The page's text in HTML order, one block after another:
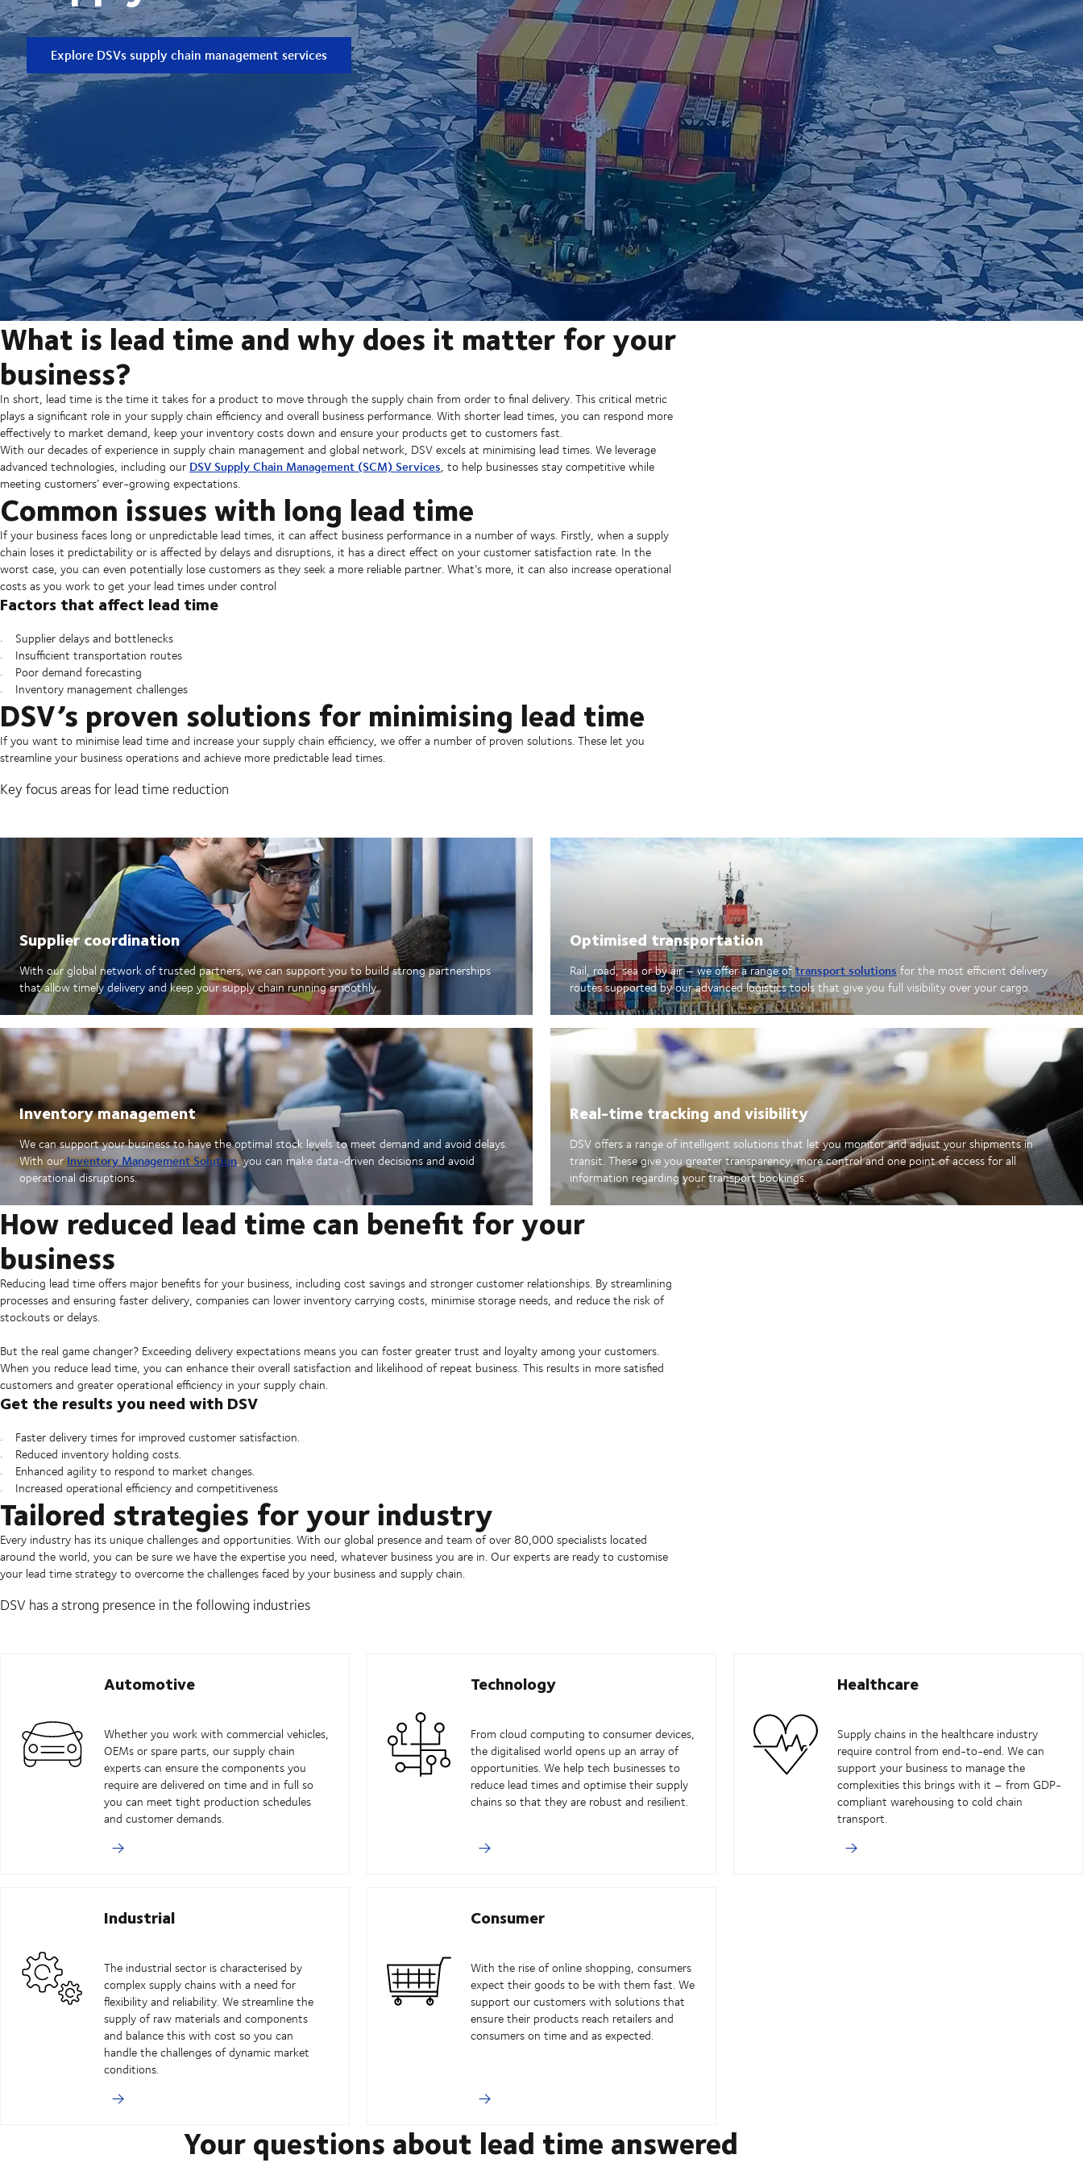
Explore DSVs supply chain management services
What is lead time and why does it matter for your
business?
In short, lead time is the time it takes for a product to move through the supply chain from order to final delivery. This critical metric
plays a significant role in your supply chain efficiency and overall business performance. With shorter lead times, you can respond more
effectively to market demand, keep your inventory costs down and ensure your products get to customers fast.
With our decades of experience in supply chain management and global network, DSV excels at minimising lead times. We leverage
advanced technologies, including our DSV Supply Chain Management (SCM) Services, to help businesses stay competitive while
meeting customers’ ever-growing expectations.
Common issues with long lead time
If your business faces long or unpredictable lead times, it can affect business performance in a number of ways. Firstly, when a supply
chain loses it predictability or is affected by delays and disruptions, it has a direct effect on your customer satisfaction rate. In the
worst case, you can even potentially lose customers as they seek a more reliable partner. What’s more, it can also increase operational
costs as you work to get your lead times under control
Factors that affect lead time
Supplier delays and bottlenecks
Insufficient transportation routes
Poor demand forecasting
Inventory management challenges
DSV’s proven solutions for minimising lead time
If you want to minimise lead time and increase your supply chain efficiency, we offer a number of proven solutions. These let you
streamline your business operations and achieve more predictable lead times.
Key focus areas for lead time reduction
Supplier coordination
With our global network of trusted partners, we can support you to build strong partnerships
that allow timely delivery and keep your supply chain running smoothly.
Optimised transportation
Rail, road, sea or by air – we offer a range oftransport solutions for the most efficient delivery
routes supported by our advanced logistics tools that give you full visibility over your cargo.
Inventory management
We can support your business to have the optimal stock levels to meet demand and avoid delays.
With ourInventory Management Solution, you can make data-driven decisions and avoid
operational disruptions.
Real-time tracking and visibility
DSV offers a range of intelligent solutions that let you monitor and adjust your shipments in
transit. These give you greater transparency, more control and one point of access for all
information regarding your transport bookings.
How reduced lead time can benefit for your
business
Reducing lead time offers major benefits for your business, including cost savings and stronger customer relationships. By streamlining
processes and ensuring faster delivery, companies can lower inventory carrying costs, minimise storage needs, and reduce the risk of
stockouts or delays.
But the real game changer? Exceeding delivery expectations means you can foster greater trust and loyalty among your customers.
When you reduce lead time, you can enhance their overall satisfaction and likelihood of repeat business. This results in more satisfied
customers and greater operational efficiency in your supply chain.
Get the results you need with DSV
Faster delivery times for improved customer satisfaction.
Reduced inventory holding costs.
Enhanced agility to respond to market changes.
Increased operational efficiency and competitiveness
Tailored strategies for your industry
Every industry has its unique challenges and opportunities. With our global presence and team of over 80,000 specialists located
around the world, you can be sure we have the expertise you need, whatever business you are in. Our experts are ready to customise
your lead time strategy to overcome the challenges faced by your business and supply chain.
DSV has a strong presence in the following industries
Automotive
Whether you work with commercial vehicles,
OEMs or spare parts, our supply chain
experts can ensure the components you
require are delivered on time and in full so
you can meet tight production schedules
and customer demands.
Technology
From cloud computing to consumer devices,
the digitalised world opens up an array of
opportunities. We help tech businesses to
reduce lead times and optimise their supply
chains so that they are robust and resilient.
Healthcare
Supply chains in the healthcare industry
require control from end-to-end. We can
support your business to manage the
complexities this brings with it – from GDP-
compliant warehousing to cold chain
transport.
Industrial
The industrial sector is characterised by
complex supply chains with a need for
flexibility and reliability. We streamline the
supply of raw materials and components
and balance this with cost so you can
handle the challenges of dynamic market
conditions.
Consumer
With the rise of online shopping, consumers
expect their goods to be with them fast. We
support our customers with solutions that
ensure their products reach retailers and
consumers on time and as expected.
Your questions about lead time answered